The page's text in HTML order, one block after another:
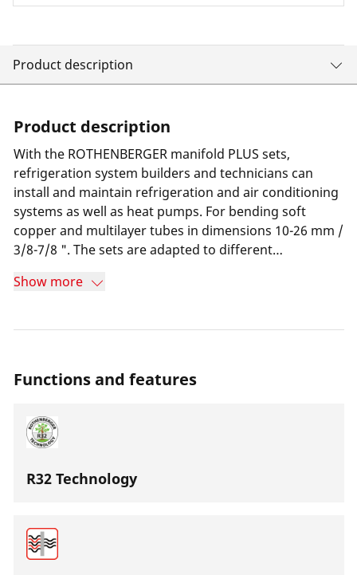
Product description
Product description
With the ROTHENBERGER manifold PLUS sets,
refrigeration system builders and technicians can
install and maintain refrigeration and air conditioning
systems as well as heat pumps. For bending soft
copper and multilayer tubes in dimensions 10-26 mm /
3/8-7/8 ". The sets are adapted to different
Show more
Functions and features
R32 Technology